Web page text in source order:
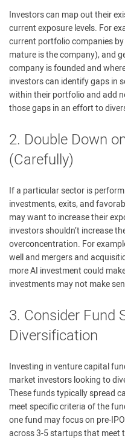
Investors can map out their
current exposure levels. For
current portfolio companies
mature is the company), and
company is founded and
investors can identify gaps in
within their portfolio and add
those gaps in an effort to
2. Double Down
(Carefully)
If a particular sector is
investments, exits, and
may want to increase their
investors shouldn’t increase
overconcentration. For
well and mergers and
more AI investment could
investments may not make
3. Consider Fund
Diversification
Investing in venture capital
market investors looking to
These funds typically spread
meet specific criteria of the
one fund may focus on pre-
across 3-5 startups that meet